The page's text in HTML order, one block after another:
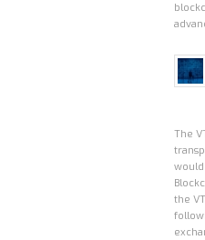
The
the